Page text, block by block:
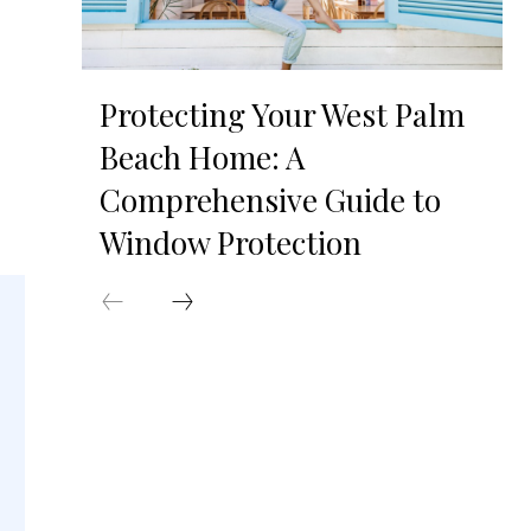
Protecting Your West Palm
Beach Home: A
Comprehensive Guide to
Window Protection